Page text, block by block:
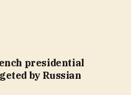
presidential
by Russian